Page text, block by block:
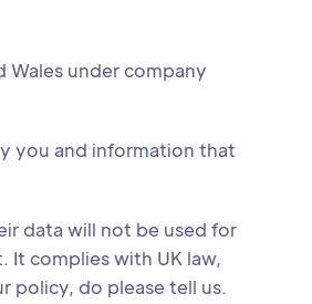
Wales under company
you and information that
data will not be used for
complies with UK law,
policy, do please tell us.